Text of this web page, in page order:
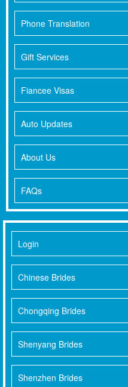
Phone Translation
Gift Services
Fiancee Visas
Auto Updates
About Us
FAQs
Login
Chinese Brides
Chongqing Brides
Shenyang Brides
Shenzhen Brides